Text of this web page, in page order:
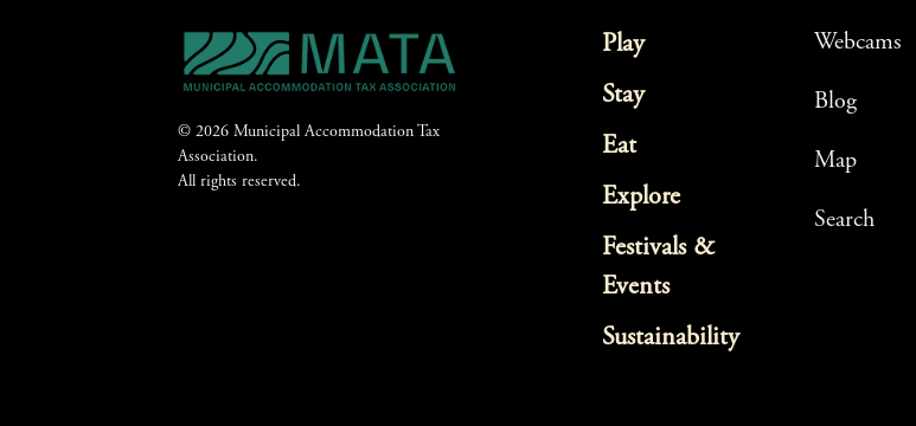
© 2026 Municipal Accommodation Tax
Association.
All rights reserved.
Play
Stay
Eat
Explore
Festivals &
Events
Sustainability
Webcams
Blog
Map
Search